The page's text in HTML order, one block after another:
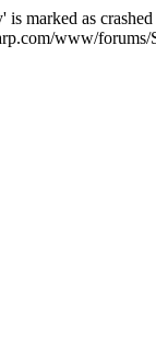
marked as
www/forums/